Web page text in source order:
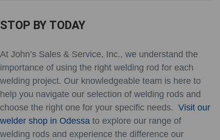
STOP BY TODAY
At John’s Sales & Service, Inc., we understand the
importance of using the right welding rod for each
welding project. Our knowledgeable team is here to
help you navigate our selection of welding rods and
choose the right one for your specific needs. Visit our
welder shop in Odessa to explore our range of
welding rods and experience the difference our